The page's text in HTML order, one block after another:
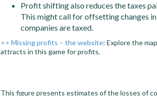
Profit shifting also reduces the taxes
This might call for offsetting changes
companies are taxed.
>> Missing profits – the website: Explore the
attracts in this game for profits.
This figure presents estimates of the losses of